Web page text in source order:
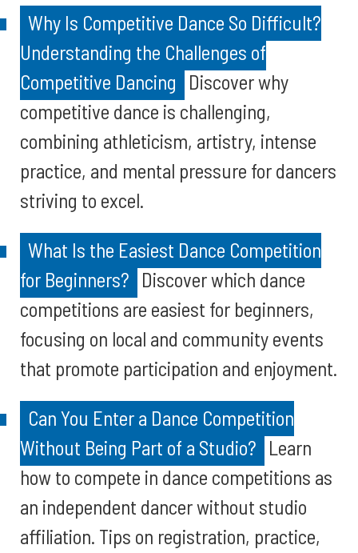
Why Is Competitive Dance So Difficult?
Understanding the Challenges of
Competitive Dancing
Discover why
competitive dance is challenging,
combining athleticism, artistry, intense
practice, and mental pressure for dancers
striving to excel.
What Is the Easiest Dance Competition
for Beginners? Discover which dance
competitions are easiest for beginners,
focusing on local and community events
that promote participation and enjoyment.
Can You Enter a Dance Competition
Without Being Part of a Studio? Learn
how to compete in dance competitions as
an independent dancer without studio
affiliation. Tips on registration, practice,